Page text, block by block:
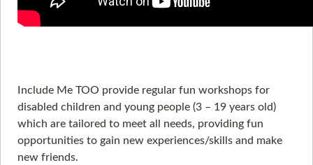
Include Me TOO provide regular fun workshops for
disabled children and young people (3 – 19 years old)
which are tailored to meet all needs, providing fun
opportunities to gain new experiences/skills and make
new friends.